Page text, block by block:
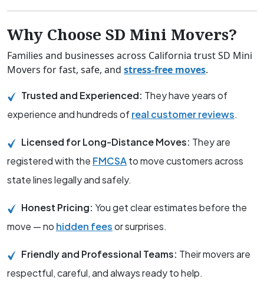
Why Choose SD Mini Movers?
Families and businesses across California trust SD Mini
Movers for fast, safe, and stress-free moves.
Trusted and Experienced: They have years of
experience and hundreds ofreal customer reviews.
Licensed for Long-Distance Moves: They are
registered with the FMCSAto move customers across
state lines legally and safely.
Honest Pricing: You get clear estimates before the
move — no hidden feesor surprises.
Friendly and Professional Teams: Their movers are
respectful, careful, and always ready to help.